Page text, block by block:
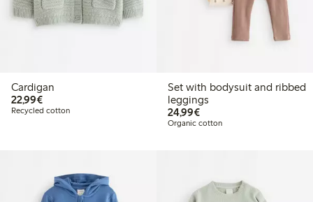
Cardigan
22,99€€22.99
Recycled cotton
Set with bodysuit and ribbed
leggings
24,99€€24.99
Organic cotton